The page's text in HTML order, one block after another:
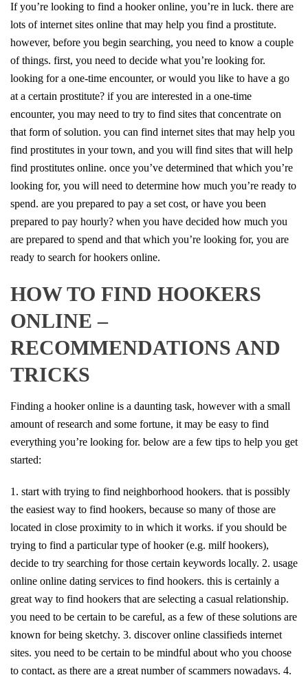
If you’re looking to find a hooker online, you’re in luck. there are
lots of internet sites online that may help you find a prostitute.
however, before you begin searching, you need to know a couple
of things. first, you need to decide what you’re looking for.
looking for a one-time encounter, or would you like to have a go
at a certain prostitute? if you are interested in a one-time
encounter, you may need to try to find sites that concentrate on
that form of solution. you can find internet sites that may help you
find prostitutes in your town, and you will find sites that will help
find prostitutes online. once you’ve determined that which you’re
looking for, you will need to determine how much you’re ready to
spend. are you prepared to pay a set cost, or have you been
prepared to pay hourly? when you have decided how much you
are prepared to spend and that which you’re looking for, you are
ready to search for hookers online.
HOW TO FIND HOOKERS
ONLINE –
RECOMMENDATIONS AND
TRICKS
Finding a hooker online is a daunting task, however with a small
amount of research and some fortune, it may be easy to find
everything you’re looking for. below are a few tips to help you get
started:
1. start with trying to find neighborhood hookers. that is possibly
the easiest way to find hookers, because so many of those are
located in close proximity to in which it works. if you should be
trying to find a particular type of hooker (e.g. milf hookers),
decide to try searching for those certain keywords locally. 2. usage
online online dating services to find hookers. this is certainly a
great way to find hookers that are selecting a casual relationship.
you need to be certain to be careful, as a few of these solutions are
known for being sketchy. 3. discover online classifieds internet
sites. you need to be certain to be mindful about who you choose
to contact, as there are a great number of scammers nowadays. 4.